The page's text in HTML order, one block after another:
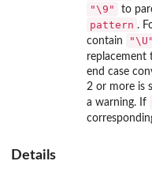
"\9" to
pattern .
contain
"\U"
replacement
end case
2 or more is
a warning. If
Details